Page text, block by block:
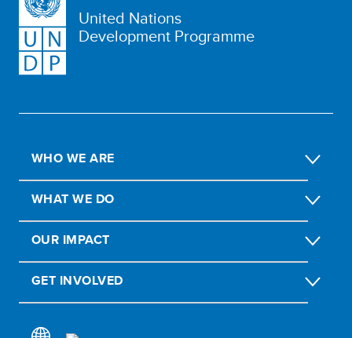
United Nations
Development Programme
WHO WE ARE
WHAT WE DO
OUR IMPACT
GET INVOLVED